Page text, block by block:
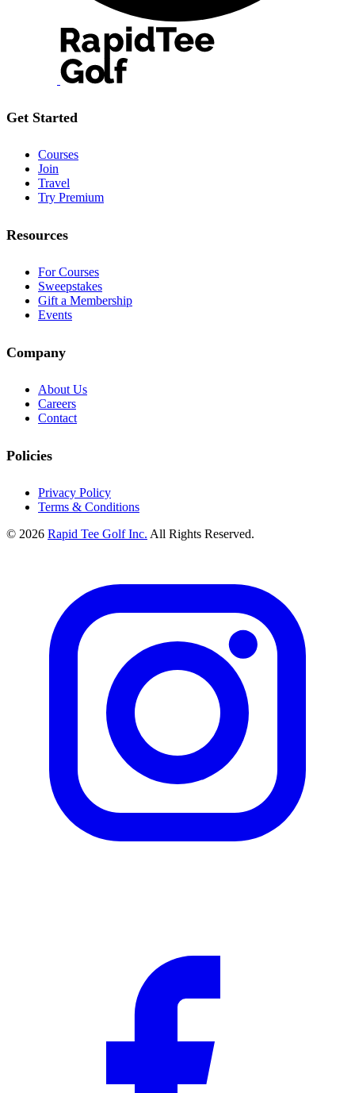
Get Started
Courses
Join
Travel
Try Premium
Resources
For Courses
Sweepstakes
Gift a Membership
Events
Company
About Us
Careers
Contact
Policies
Privacy Policy
Terms & Conditions
© 2026 Rapid Tee Golf Inc. All Rights Reserved.